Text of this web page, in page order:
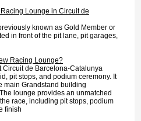
Lounge in Circuit de
known as Gold Member or
in front of the pit lane, pit garages,
Racing Lounge?
Circuit de Barcelona-Catalunya
pit stops, and podium ceremony. It
main Grandstand building
lounge provides an unmatched
race, including pit stops, podium
finish